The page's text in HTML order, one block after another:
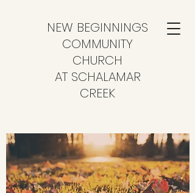
NEW BEGINNINGS
COMMUNITY
CHURCH
AT SCHALAMAR
CREEK